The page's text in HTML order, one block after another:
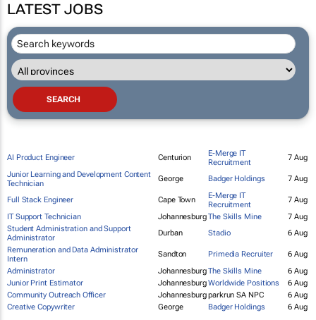
LATEST JOBS
AI Product Engineer Centurion
E-Merge IT
Recruitment
7 Aug
Junior Learning and Development Content
Technician
George Badger Holdings 7 Aug
Full Stack Engineer Cape Town
E-Merge IT
Recruitment
7 Aug
IT Support Technician
JohannesburgThe Skills Mine
7 Aug
Student Administration and Support
Administrator
Durban Stadio
6 Aug
Remuneration and Data Administrator
Intern
Sandton Primedia Recruiter
6 Aug
Administrator
JohannesburgThe Skills Mine
6 Aug
Junior Print Estimator
JohannesburgWorldwide Positions
6 Aug
Community Outreach Officer
Johannesburgparkrun SA NPC
6 Aug
Creative Copywriter
George Badger Holdings 6 Aug